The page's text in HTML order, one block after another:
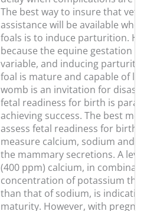
The best way to insure that
assistance will be available
foals is to induce parturition.
because the equine gestation
variable, and inducing
foal is mature and capable of
womb is an invitation for
fetal readiness for birth is
achieving success. The best
assess fetal readiness for birth
measure calcium, sodium and
the mammary secretions. A
(400 ppm) calcium, in
concentration of potassium
than that of sodium, is
maturity. However, with